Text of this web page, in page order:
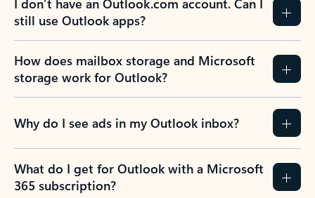
still use Outlook apps?
How does mailbox storage and Microsoft
storage work for Outlook?
Why do I see ads in my Outlook inbox?
What do I get for Outlook with a Microsoft
365 subscription?